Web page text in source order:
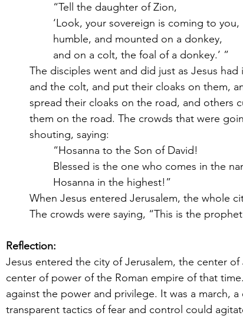
“Tell the daughter of Zion,
‘Look, your sovereign is coming to you,
humble, and mounted on a donkey,
and on a colt, the foal of a donkey.’ ”
The disciples went and did just as Jesus
and the colt, and put their cloaks on them,
spread their cloaks on the road, and others
them on the road. The crowds that were
shouting, saying:
“Hosanna to the Son of David!
Blessed is the one who comes in the
Hosanna in the highest!”
When Jesus entered Jerusalem, the whole
The crowds were saying, “This is the
Reflection:
Jesus entered the city of Jerusalem, the center
center of power of the Roman empire of that
against the power and privilege. It was a march,
transparent tactics of fear and control could